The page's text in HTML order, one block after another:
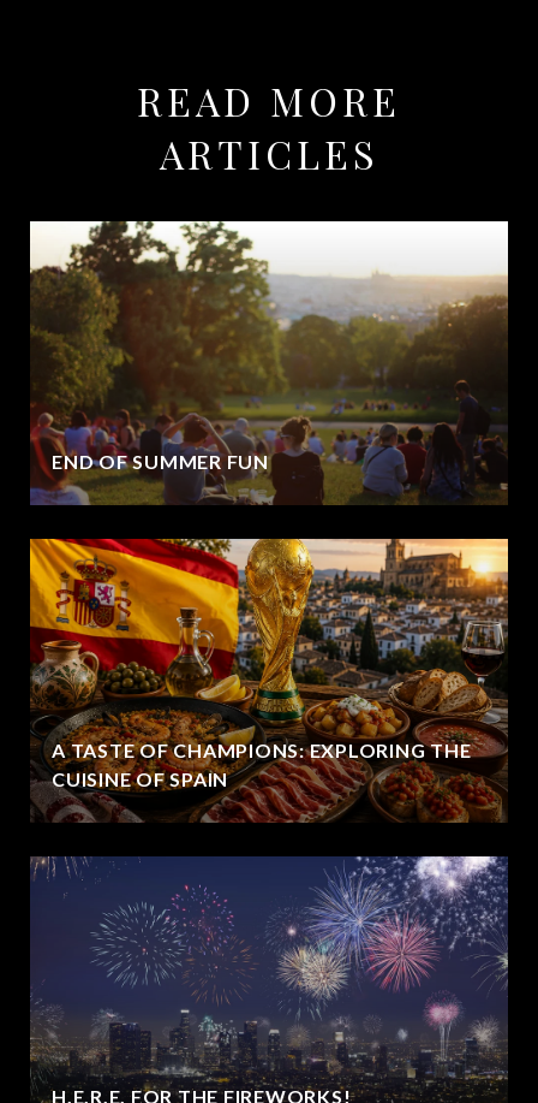
READ MORE
ARTICLES
END OF SUMMER FUN
A TASTE OF CHAMPIONS: EXPLORING THE
CUISINE OF SPAIN
H.E.R.E. FOR THE FIREWORKS!